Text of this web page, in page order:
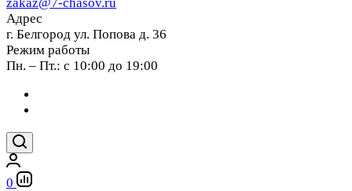
Адрес
г. Белгород ул. Попова д. 36
Режим работы
Пн. – Пт.: с 10:00 до 19:00
0